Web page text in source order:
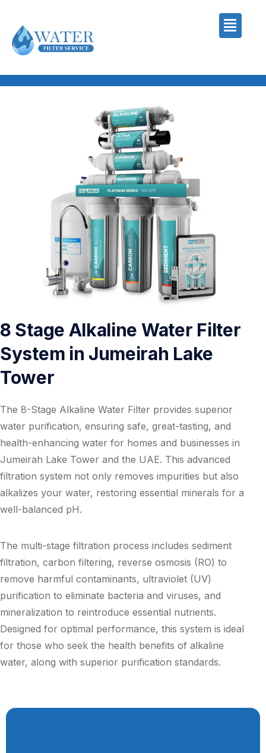
8 Stage Alkaline Water Filter
System in Jumeirah Lake
Tower
The 8-Stage Alkaline Water Filter provides superior
water purification, ensuring safe, great-tasting, and
health-enhancing water for homes and businesses in
Jumeirah Lake Tower and the UAE. This advanced
filtration system not only removes impurities but also
alkalizes your water, restoring essential minerals for a
well-balanced pH.
The multi-stage filtration process includes sediment
filtration, carbon filtering, reverse osmosis (RO) to
remove harmful contaminants, ultraviolet (UV)
purification to eliminate bacteria and viruses, and
mineralization to reintroduce essential nutrients.
Designed for optimal performance, this system is ideal
for those who seek the health benefits of alkaline
water, along with superior purification standards.